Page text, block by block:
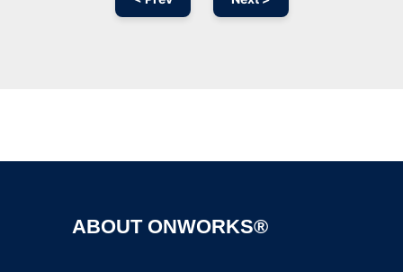
ABOUT ONWORKS®